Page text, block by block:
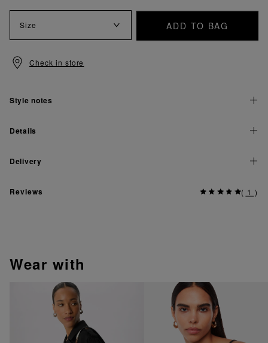
Size ADD TO BAG
Check in store
Style notes
Details
Delivery
Reviews ( 1 )
wear with